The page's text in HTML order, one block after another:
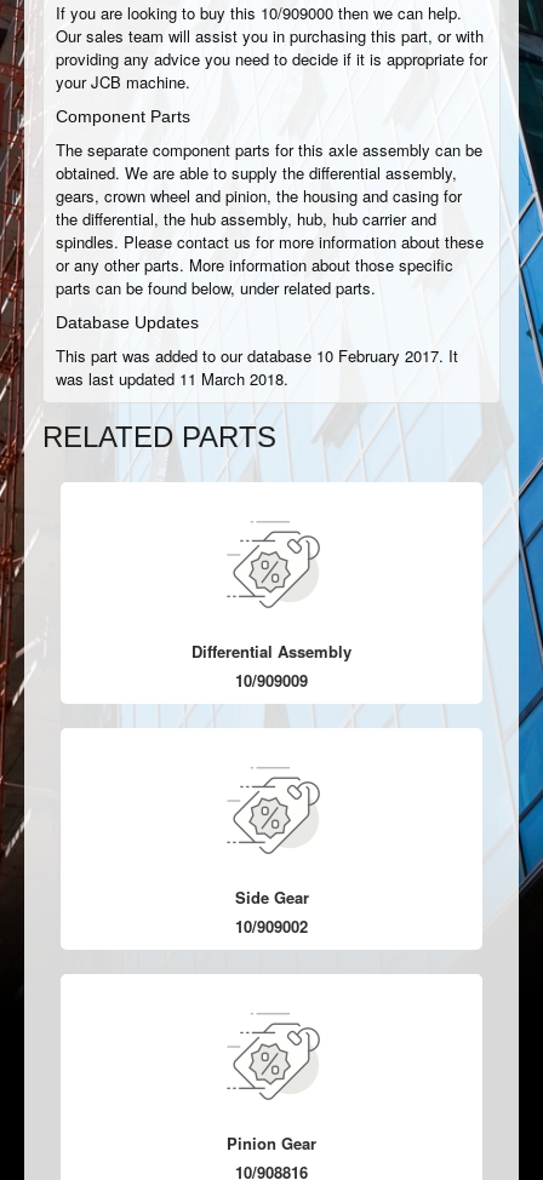
If you are looking to buy this 10/909000 then we can help.
Our sales team will assist you in purchasing this part, or with
providing any advice you need to decide if it is appropriate for
your JCB machine.
Component Parts
The separate component parts for this axle assembly can be
obtained. We are able to supply the differential assembly,
gears, crown wheel and pinion, the housing and casing for
the differential, the hub assembly, hub, hub carrier and
spindles. Please contact us for more information about these
or any other parts. More information about those specific
parts can be found below, under related parts.
Database Updates
This part was added to our database 10 February 2017. It
was last updated 11 March 2018.
RELATED PARTS
Differential Assembly
10/909009
Side Gear
10/909002
Pinion Gear
10/908816